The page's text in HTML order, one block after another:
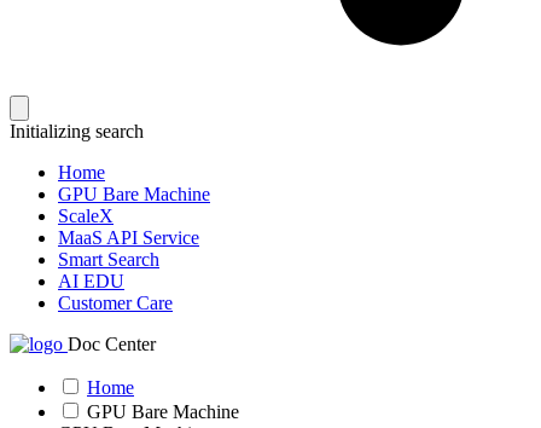
Initializing search
Home
GPU Bare Machine
ScaleX
MaaS API Service
Smart Search
AI EDU
Customer Care
Doc Center
Home
GPU Bare Machine